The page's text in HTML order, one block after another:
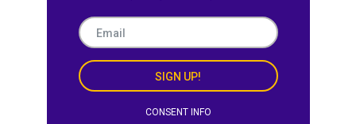
SIGN UP!
CONSENT INFO